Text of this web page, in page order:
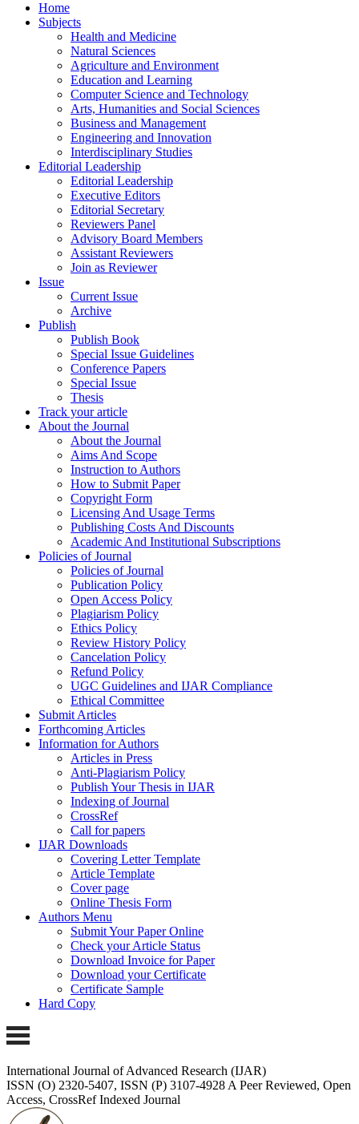
Home
Subjects
Health and Medicine
Natural Sciences
Agriculture and Environment
Education and Learning
Computer Science and Technology
Arts, Humanities and Social Sciences
Business and Management
Engineering and Innovation
Interdisciplinary Studies
Editorial Leadership
Editorial Leadership
Executive Editors
Editorial Secretary
Reviewers Panel
Advisory Board Members
Assistant Reviewers
Join as Reviewer
Issue
Current Issue
Archive
Publish
Publish Book
Special Issue Guidelines
Conference Papers
Special Issue
Thesis
Track your article
About the Journal
About the Journal
Aims And Scope
Instruction to Authors
How to Submit Paper
Copyright Form
Licensing And Usage Terms
Publishing Costs And Discounts
Academic And Institutional Subscriptions
Policies of Journal
Policies of Journal
Publication Policy
Open Access Policy
Plagiarism Policy
Ethics Policy
Review History Policy
Cancelation Policy
Refund Policy
UGC Guidelines and IJAR Compliance
Ethical Committee
Submit Articles
Forthcoming Articles
Information for Authors
Articles in Press
Anti-Plagiarism Policy
Publish Your Thesis in IJAR
Indexing of Journal
CrossRef
Call for papers
IJAR Downloads
Covering Letter Template
Article Template
Cover page
Online Thesis Form
Authors Menu
Submit Your Paper Online
Check your Article Status
Download Invoice for Paper
Download your Certificate
Certificate Sample
Hard Copy
International Journal of Advanced Research (IJAR)
ISSN (O) 2320-5407, ISSN (P) 3107-4928 A Peer Reviewed, Open
Access, CrossRef Indexed Journal